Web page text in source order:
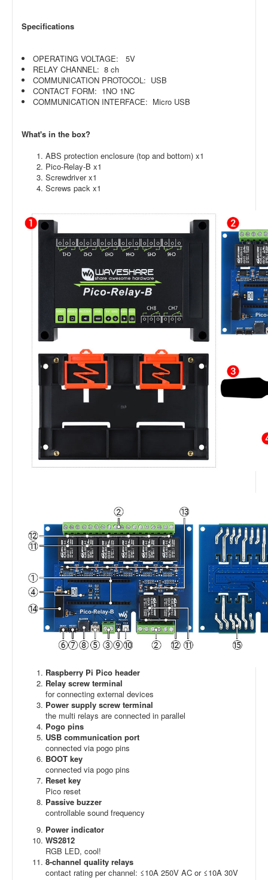
Specifications
OPERATING VOLTAGE: 5V
RELAY CHANNEL: 8 ch
COMMUNICATION PROTOCOL: USB
CONTACT FORM: 1NO 1NC
COMMUNICATION INTERFACE: Micro USB
What's in the box?
ABS protection enclosure (top and bottom) x1
Pico-Relay-B x1
Screwdriver x1
Screws pack x1
Raspberry Pi Pico header
Relay screw terminal
for connecting external devices
Power supply screw terminal
the multi relays are connected in parallel
Pogo pins
USB communication port
connected via pogo pins
BOOT key
connected via pogo pins
Reset key
Pico reset
Passive buzzer
controllable sound frequency
Power indicator
WS2812
RGB LED, cool!
8-channel quality relays
contact rating per channel: ≤10A 250V AC or ≤10A 30V